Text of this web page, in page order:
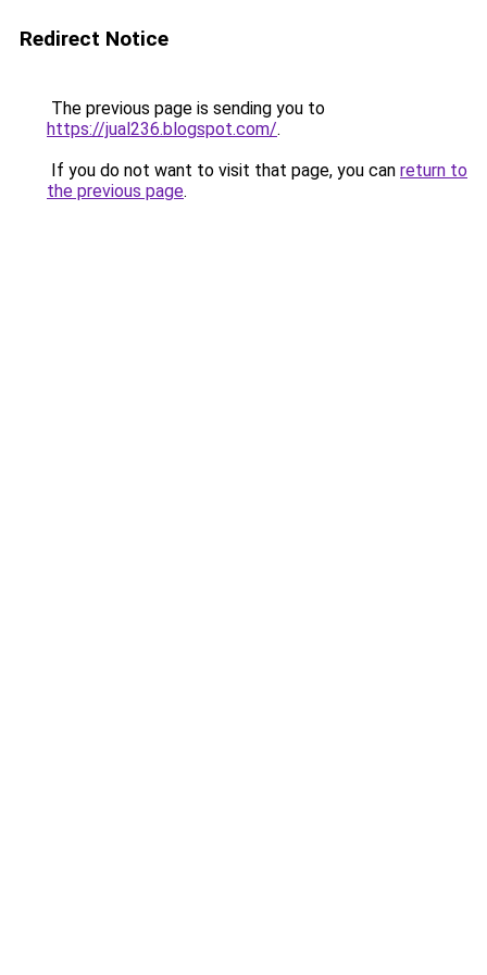
Redirect Notice
The previous page is sending you to
https://jual236.blogspot.com/.
If you do not want to visit that page, you can return to
the previous page.